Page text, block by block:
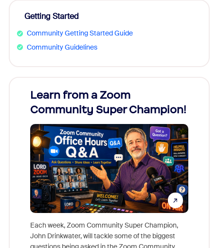
Getting Started
Community Getting Started Guide
Community Guidelines
Learn from a Zoom
Community Super Champion!
Each week, Zoom Community Super Champion,
John Drinkwater, will tackle some of the biggest